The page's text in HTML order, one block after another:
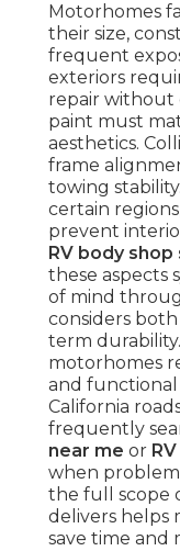
Motorhomes
their size,
frequent
exteriors
repair without
paint must
aesthetics.
frame
towing
certain
prevent
RV body
these aspects
of mind
considers
term
motorhomes
and functional
California
frequently
near me or
when
the full scope
delivers helps
save time and